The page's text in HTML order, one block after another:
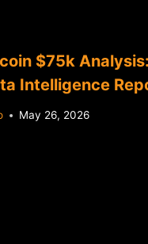
$75k Analysis:
Intelligence
May 26, 2026